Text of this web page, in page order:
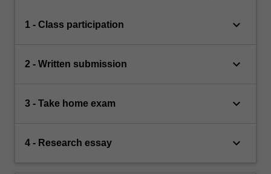
1 - Class participation keyboard_arrow_down
2 - Written submission keyboard_arrow_down
3 - Take home exam keyboard_arrow_down
4 - Research essay keyboard_arrow_down